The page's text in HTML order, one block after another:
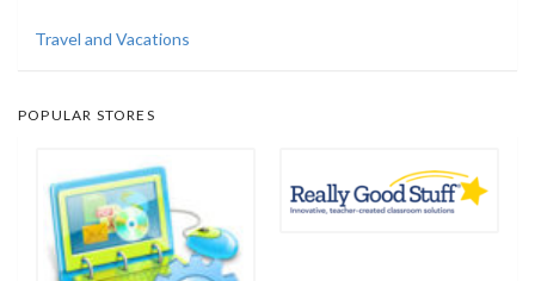
Travel and Vacations
POPULAR STORES